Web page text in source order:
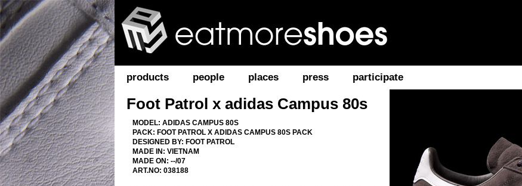
products people places press participate
Foot Patrol x adidas Campus 80s
MODEL: ADIDAS CAMPUS 80S
PACK: FOOT PATROL X ADIDAS CAMPUS 80S PACK
DESIGNED BY: FOOT PATROL
MADE IN: VIETNAM
MADE ON: --/07
ART.NO: 038188